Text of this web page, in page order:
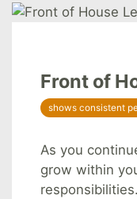
Front of
shows consistent
As you
grow within